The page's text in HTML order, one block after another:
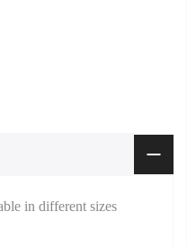
in different sizes